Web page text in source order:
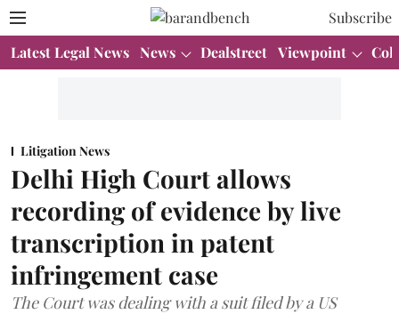
Subscribe
Latest Legal News News Dealstreet Viewpoint
Litigation News
Delhi High Court allows
recording of evidence by live
transcription in patent
infringement case
The Court was dealing with a suit filed by a US